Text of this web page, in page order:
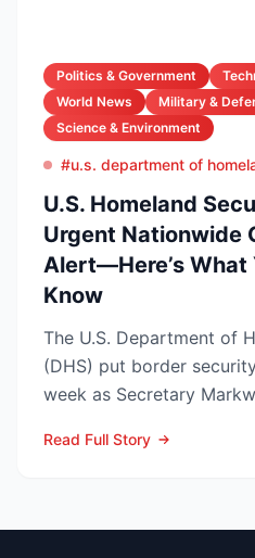
Politics & Government
World News
Military &
Science & Environment
#u.s. department of
U.S. Homeland
Urgent Nationwide
Alert—Here’s What
Know
The U.S. Department of
(DHS) put border
week as Secretary
Read Full Story